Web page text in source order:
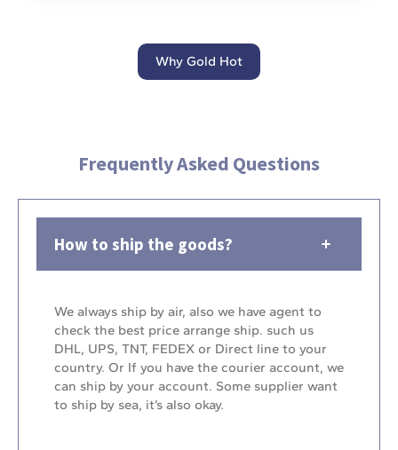
Why Gold Hot
Frequently Asked Questions
How to ship the goods?
We always ship by air, also we have agent to
check the best price arrange ship. such us
DHL, UPS, TNT, FEDEX or Direct line to your
country. Or If you have the courier account, we
can ship by your account. Some supplier want
to ship by sea, it’s also okay.